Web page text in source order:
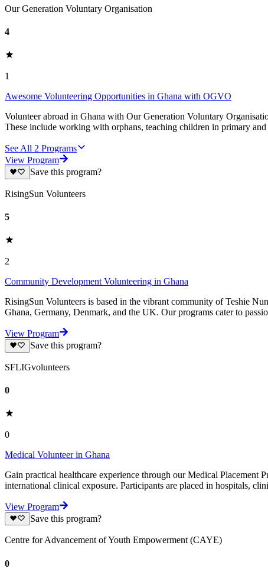
Our Generation Voluntary Organisation
4
1
Awesome Volunteering Opportunities in Ghana with OGVO
Volunteer abroad in Ghana with Our Generation Voluntary
These include working with orphans, teaching children in primary
See All 2 Programs
View Program
Save this program?
RisingSun Volunteers
5
2
Community Development Volunteering in Ghana
RisingSun Volunteers is based in the vibrant community of Teshie
Ghana, Germany, Denmark, and the UK. Our programs cater to
View Program
Save this program?
SFLIGvolunteers
0
0
Medical Volunteer in Ghana
Gain practical healthcare experience through our Medical Placement
international clinical exposure. Participants are placed in hospitals,
View Program
Save this program?
Centre for Advancement of Youth Empowerment (CAYE)
0